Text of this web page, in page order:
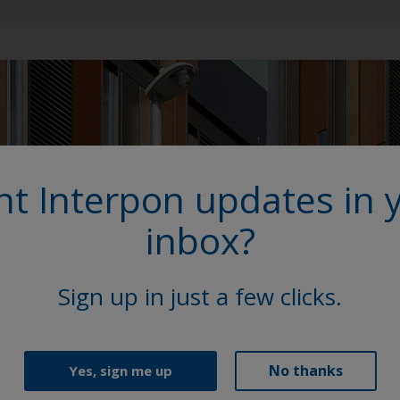
Interpon updates in
inbox?
Sign up in just a few clicks.
Yes, sign me up No thanks